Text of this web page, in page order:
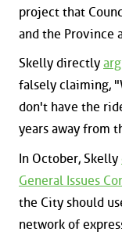
project that
and the Province
Skelly directly
falsely claiming,
don't have the
years away from
In October, Skelly
General Issues
the City should
network of